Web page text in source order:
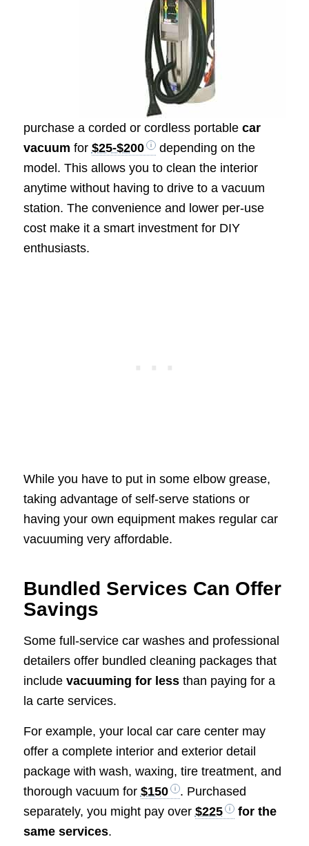
purchase a corded or cordless portable car
vacuum for $25-$200
depending on the
model. This allows you to clean the interior
anytime without having to drive to a vacuum
station. The convenience and lower per-use
cost make it a smart investment for DIY
enthusiasts.
While you have to put in some elbow grease,
taking advantage of self-serve stations or
having your own equipment makes regular car
vacuuming very affordable.
Bundled Services Can Offer
Savings
Some full-service car washes and professional
detailers offer bundled cleaning packages that
include vacuuming for lessthan paying for a
la carte services.
For example, your local car care center may
offer a complete interior and exterior detail
package with wash, waxing, tire treatment, and
thorough vacuum for $150
. Purchased
separately, you might pay over $225
for the
same services.